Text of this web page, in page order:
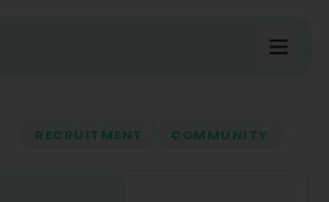
RECRUITMENT COMMUNITY